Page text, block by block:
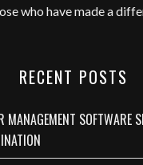
who have made a
RECENT POSTS
MANAGEMENT SOFTWARE